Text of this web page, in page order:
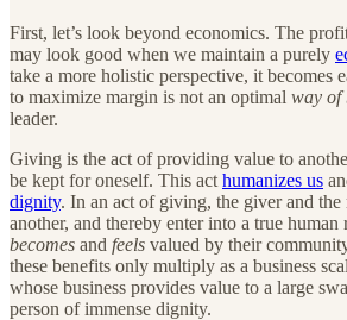
First, let’s look beyond economics. The
may look good when we maintain a purely
take a more holistic perspective, it becomes
to maximize margin is not an optimal way of
leader.
Giving is the act of providing value to
be kept for oneself. This act humanizes us
dignity. In an act of giving, the giver and the
another, and thereby enter into a true
becomes and feels valued by their
these benefits only multiply as a business
whose business provides value to a large
person of immense dignity.